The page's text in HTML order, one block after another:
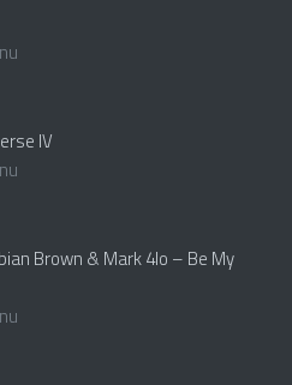
IV
Brown & Mark 4lo – Be My